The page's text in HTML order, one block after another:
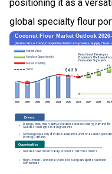
positioning it as a
global specialty flour